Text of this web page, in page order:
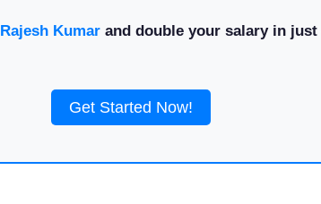
Rajesh Kumarand double your salary in just
Get Started Now!